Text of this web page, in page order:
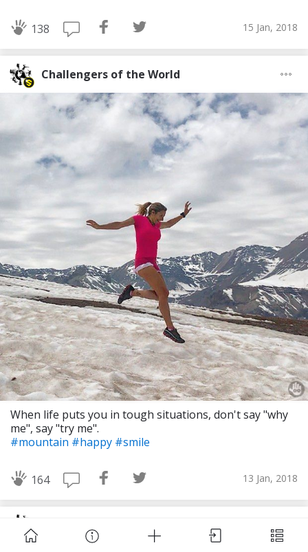
138 15 Jan, 2018
Challengers of the World
When life puts you in tough situations, don't say "why
me", say "try me".
#mountain #happy #smile
164 13 Jan, 2018
Download Challenge Achieved App?
network. Start creating challenges, set goals and
make new habits!
Skip Download App